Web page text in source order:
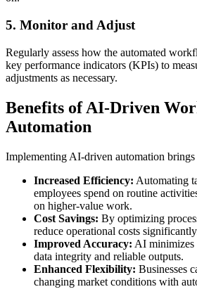
5. Monitor and Adjust
Regularly assess how the automated
key performance indicators (KPIs) to
adjustments as necessary.
Benefits of AI-Driven
Automation
Implementing AI-driven automation brings
Increased Efficiency: Automating
employees spend on routine
on higher-value work.
Cost Savings: By optimizing
reduce operational costs
Improved Accuracy: AI minimizes
data integrity and reliable outputs.
Enhanced Flexibility: Businesses
changing market conditions with